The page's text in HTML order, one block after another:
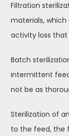
Filtration
materials,
activity loss
Batch
intermittent
not be as
Sterilization of
to the feed, the